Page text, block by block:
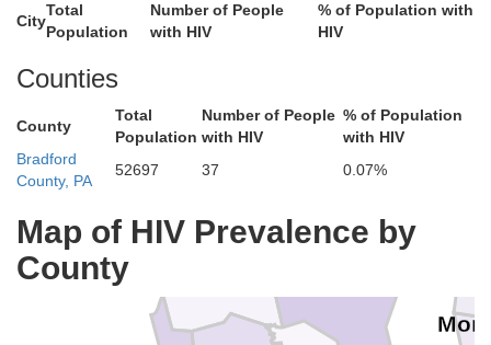
City
Total
Population
Number of People
with HIV
% of Population with
HIV
Counties
County
Total
Population
Number of People
with HIV
% of Population
with HIV
Bradford
County, PA
52697 37 0.07%
Map of HIV Prevalence by
County